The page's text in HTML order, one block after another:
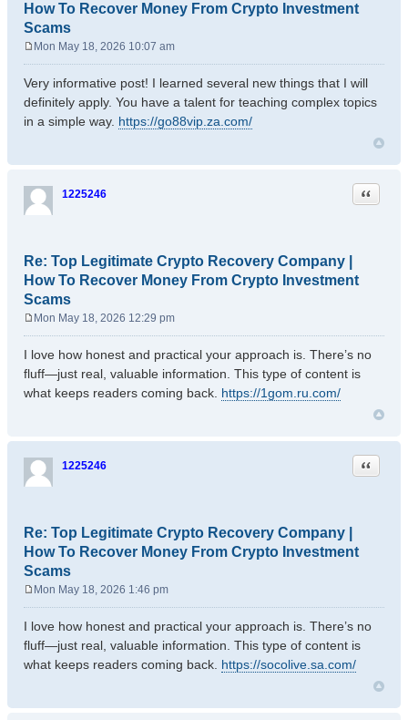
How To Recover Money From Crypto Investment
Scams
s
t
Mon May 18, 2026 10:07 am
Very informative post! I learned several new things that I will
definitely apply. You have a talent for teaching complex topics
in a simple way. https://go88vip.za.com/
1225246
Re: Top Legitimate Crypto Recovery Company |
How To Recover Money From Crypto Investment
Scams
Quote
s
t
Mon May 18, 2026 12:29 pm
I love how honest and practical your approach is. There’s no
fluff—just real, valuable information. This type of content is
what keeps readers coming back. https://1gom.ru.com/
1225246
Re: Top Legitimate Crypto Recovery Company |
How To Recover Money From Crypto Investment
Scams
Quote
s
t
Mon May 18, 2026 1:46 pm
I love how honest and practical your approach is. There’s no
fluff—just real, valuable information. This type of content is
what keeps readers coming back. https://socolive.sa.com/